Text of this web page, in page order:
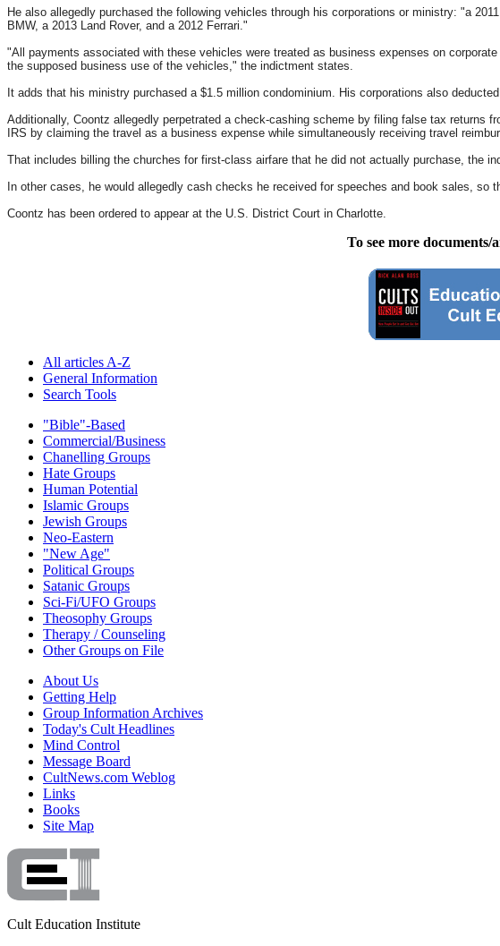
He also allegedly purchased the following vehicles through his corporations or ministry: "a
BMW, a 2013 Land Rover, and a 2012 Ferrari."
"All payments associated with these vehicles were treated as business expenses on
the supposed business use of the vehicles," the indictment states.
It adds that his ministry purchased a $1.5 million condominium. His corporations also
Additionally, Coontz allegedly perpetrated a check-cashing scheme by filing false tax returns
IRS by claiming the travel as a business expense while simultaneously receiving travel
That includes billing the churches for first-class airfare that he did not actually purchase, the
In other cases, he would allegedly cash checks he received for speeches and book sales, so
Coontz has been ordered to appear at the U.S. District Court in Charlotte.
To see more
All articles A-Z
General Information
Search Tools
"Bible"-Based
Commercial/Business
Chanelling Groups
Hate Groups
Human Potential
Islamic Groups
Jewish Groups
Neo-Eastern
"New Age"
Political Groups
Satanic Groups
Sci-Fi/UFO Groups
Theosophy Groups
Therapy / Counseling
Other Groups on File
About Us
Getting Help
Group Information Archives
Today's Cult Headlines
Mind Control
Message Board
CultNews.com Weblog
Links
Books
Site Map
Cult Education Institute